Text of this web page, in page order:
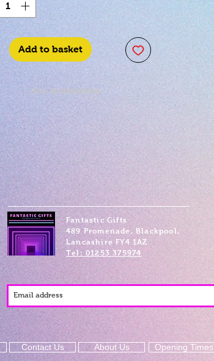
Add to basket
SKU: 801269144456
Fantastic Gifts
489 Promenade, Blackpool,
Lancashire FY4 1AZ
Tel: 01253 375974
Contact Us About Us Opening Times